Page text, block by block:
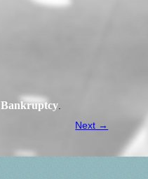
Bankruptcy
Next →